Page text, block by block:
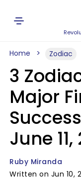
Home Zodiac
3
Major
June
Ruby Miranda
Written on Jun 10,